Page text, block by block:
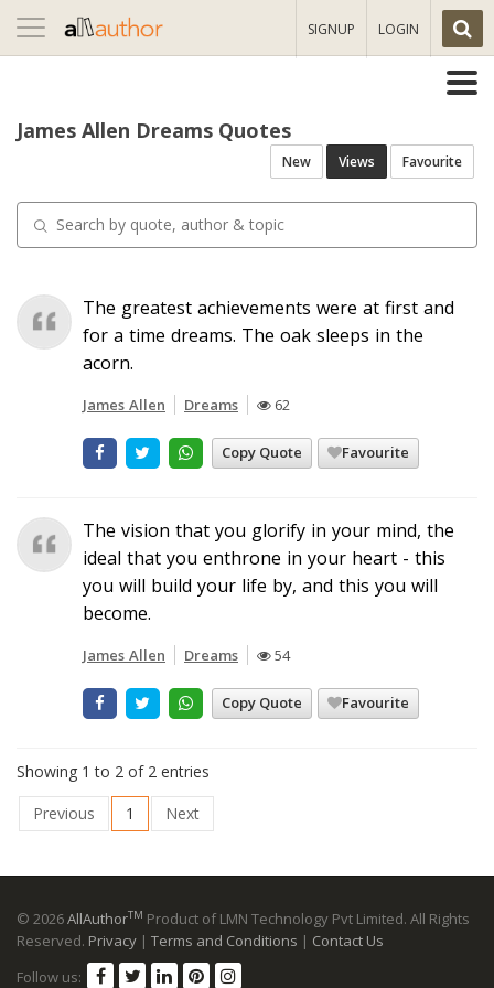
Toggle
navigation
SIGNUP LOGIN
James Allen Dreams Quotes
New Views Favourite
The greatest achievements were at first and
for a time dreams. The oak sleeps in the
acorn.
James Allen Dreams 62
Copy Quote Favourite
The vision that you glorify in your mind, the
ideal that you enthrone in your heart - this
you will build your life by, and this you will
become.
James Allen Dreams 54
Copy Quote Favourite
Showing 1 to 2 of 2 entries
Previous
1 Next
© 2026AllAuthorTM Product of LMN Technology Pvt Limited. All Rights
Reserved. Privacy | Terms and Conditions | Contact Us
Follow us: